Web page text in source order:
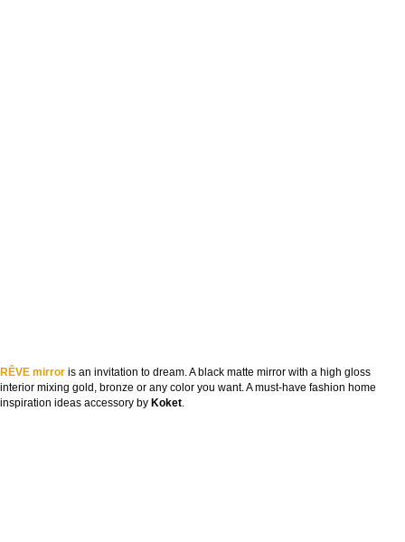
RÊVE mirror is an invitation to dream. A black matte mirror with a high gloss
interior mixing gold, bronze or any color you want. A must-have fashion home
inspiration ideas accessory by Koket.